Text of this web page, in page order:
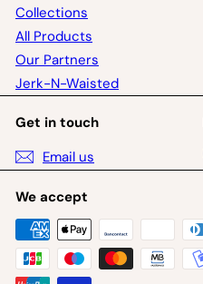
Collections
All Products
Our Partners
Jerk-N-Waisted
Get in touch
Email us
We accept